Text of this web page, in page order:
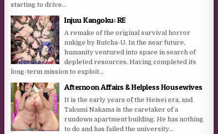
starting to drive...
Injuu Kangoku: RE
A remake of the original survival horror
nukige by Butcha-U. In the near future,
humanity ventured into space in search of
depleted resources. Having completed its
long-term mission to exploit...
Afternoon Affairs & Helpless Housewives
It is the early years of the Heisei era, and
Takumi Nakama is the caretaker of a
rundown apartment building. He has nothing
to do and has failed the university...